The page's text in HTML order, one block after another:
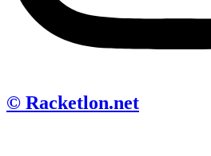
© Racketlon.net